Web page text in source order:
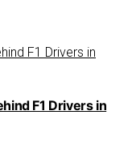
F1 Drivers in